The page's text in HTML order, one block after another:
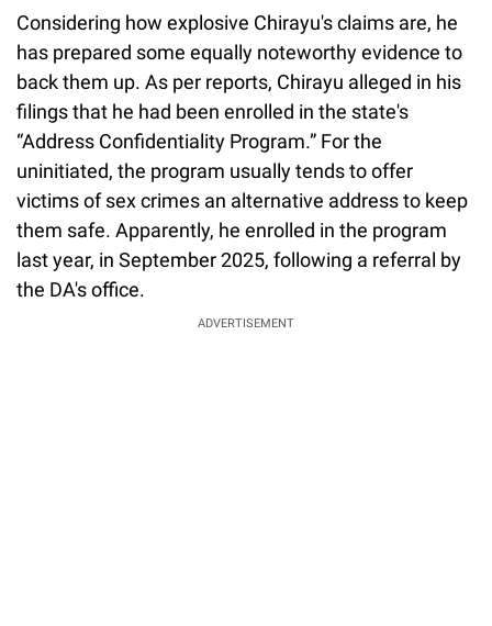
Considering how explosive Chirayu's claims are, he
has prepared some equally noteworthy evidence to
back them up. As per reports, Chirayu alleged in his
filings that he had been enrolled in the state's
“Address Confidentiality Program.” For the
uninitiated, the program usually tends to offer
victims of sex crimes an alternative address to keep
them safe. Apparently, he enrolled in the program
last year, in September 2025, following a referral by
the DA's office.
ADVERTISEMENT